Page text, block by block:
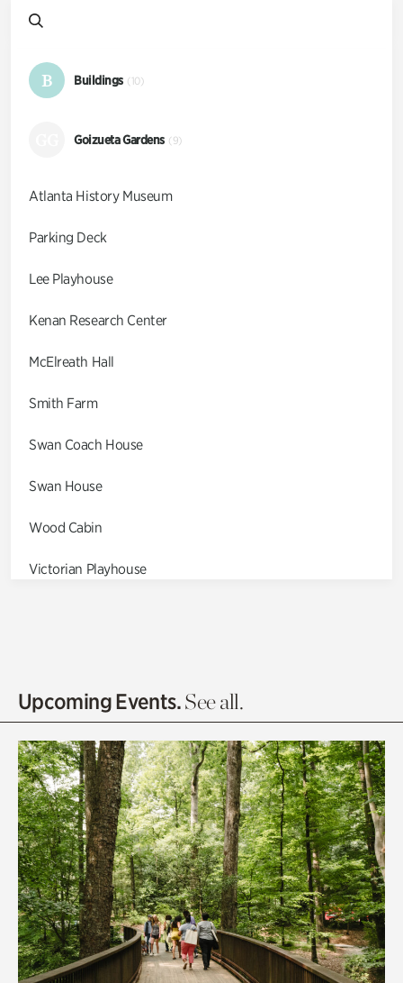
B Buildings (10)
Goizueta Gardens (9)
Atlanta History Museum
Parking Deck
Lee Playhouse
Kenan Research Center
McElreath Hall
Smith Farm
Swan Coach House
Swan House
Wood Cabin
Victorian Playhouse
Olguita's Garden
Quarry Garden
Smith Farm Gardens
Swan House Gardens
Swan Woods
Veterans Park
Upcoming Events.See all.